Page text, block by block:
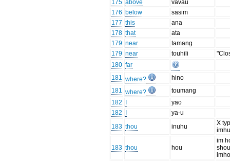
175 above
vavau
176 below
sasim
177 this
ana
178 that
ata
179 near
tamang
179 near touhili
180 far
181 where?
hino
181 where?
toumang
182
yao
182
ya-u
183 thou inuhu
X
183 thou hou
im